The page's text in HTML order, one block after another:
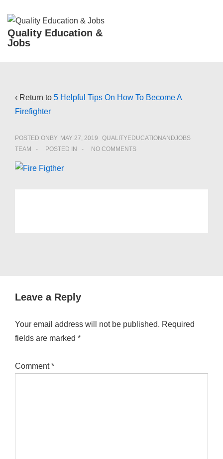
Skip
Main
Quality Education &
Jobs
‹ Return to 5 Helpful Tips On How To Become A
Firefighter
POSTED ONBY MAY 27, 2019
QUALITYEDUCATIONANDJOBS
TEAM
POSTED IN NO COMMENTS
Leave a Reply
Your email address will not be published. Required
fields are marked *
Comment*